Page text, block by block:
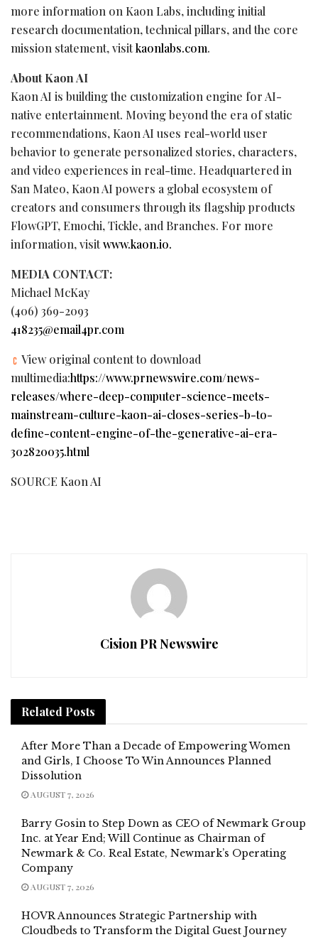
more information on Kaon Labs, including initial
research documentation, technical pillars, and the core
mission statement, visitkaonlabs.com.
About Kaon AI
Kaon AI is building the customization engine for AI-
native entertainment. Moving beyond the era of static
recommendations, Kaon AI uses real-world user
behavior to generate personalized stories, characters,
and video experiences in real-time. Headquartered in
San Mateo, Kaon AI powers a global ecosystem of
creators and consumers through its flagship products
FlowGPT, Emochi, Tickle, and Branches. For more
information, visitwww.kaon.io.
MEDIA CONTACT:
Michael McKay
(406) 369-2093
418235@email4pr.com
View original content to download
multimedia:https://www.prnewswire.com/news-
releases/where-deep-computer-science-meets-
mainstream-culture-kaon-ai-closes-series-b-to-
define-content-engine-of-the-generative-ai-era-
302820035.html
SOURCE Kaon AI
Cision PR Newswire
Related Posts
After More Than a Decade of Empowering Women
and Girls, I Choose To Win Announces Planned
Dissolution
AUGUST 7, 2026
Barry Gosin to Step Down as CEO of Newmark Group
Inc. at Year End; Will Continue as Chairman of
Newmark & Co. Real Estate, Newmark’s Operating
Company
AUGUST 7, 2026
HOVR Announces Strategic Partnership with
Cloudbeds to Transform the Digital Guest Journey